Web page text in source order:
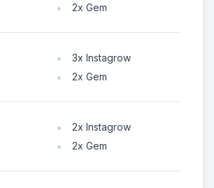
2x Gem
3x Instagrow
2x Gem
2x Instagrow
2x Gem